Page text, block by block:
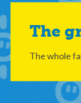
The
The whole